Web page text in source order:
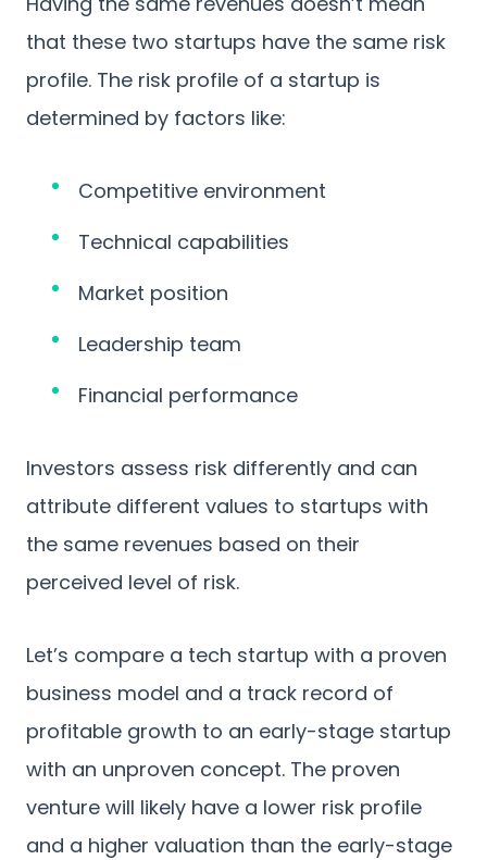
that these two startups have the same risk
profile. The risk profile of a startup is
determined by factors like:
Competitive environment
Technical capabilities
Market position
Leadership team
Financial performance
Investors assess risk differently and can
attribute different values to startups with
the same revenues based on their
perceived level of risk.
Let’s compare a tech startup with a proven
business model and a track record of
profitable growth to an early-stage startup
with an unproven concept. The proven
venture will likely have a lower risk profile
and a higher valuation than the early-stage